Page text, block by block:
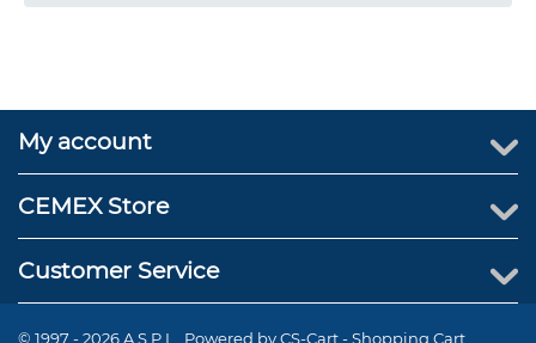
My account
CEMEX Store
Customer Service
© 1997 - 2026 A.S.P.I.. Powered byCS-Cart - Shopping Cart